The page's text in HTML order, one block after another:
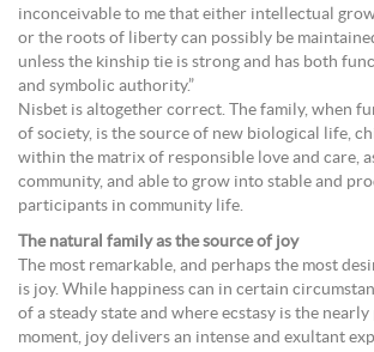
inconceivable to me that either intellectual
or the roots of liberty can possibly be
unless the kinship tie is strong and has both
and symbolic authority.”
Nisbet is altogether correct. The family, when
of society, is the source of new biological life,
within the matrix of responsible love and care,
community, and able to grow into stable and
participants in community life.
The natural family as the source of joy
The most remarkable, and perhaps the most
is joy. While happiness can in certain
of a steady state and where ecstasy is the
moment, joy delivers an intense and exultant